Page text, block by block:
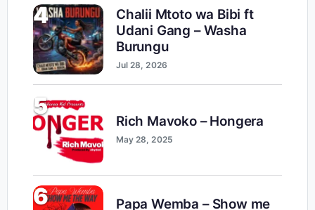
4
Chalii Mtoto wa Bibi ft
Udani Gang – Washa
Burungu
Jul 28, 2026
5
Rich Mavoko – Hongera
May 28, 2025
6
Papa Wemba – Show me